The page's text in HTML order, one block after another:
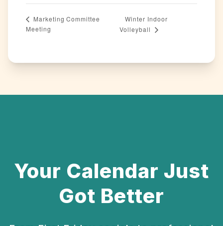
Marketing Committee
Meeting
Winter Indoor
Volleyball
Your Calendar Just
Got Better